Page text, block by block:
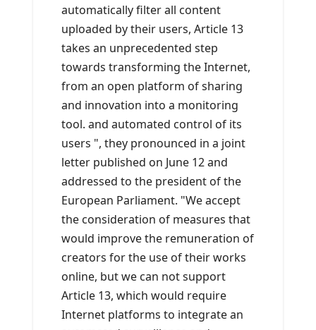
automatically filter all content
uploaded by their users, Article 13
takes an unprecedented step
towards transforming the Internet,
from an open platform of sharing
and innovation into a monitoring
tool. and automated control of its
users ", they pronounced in a joint
letter published on June 12 and
addressed to the president of the
European Parliament. "We accept
the consideration of measures that
would improve the remuneration of
creators for the use of their works
online, but we can not support
Article 13, which would require
Internet platforms to integrate an